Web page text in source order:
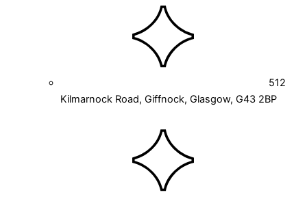
512
Kilmarnock Road, Giffnock, Glasgow, G43 2BP